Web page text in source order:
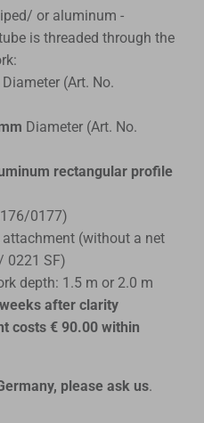
or aluminum -
is threaded through the
Diameter (Art. No.
Diameter (Art. No.
rectangular profile
0177)
(without a net
0221 SF)
depth: 1.5 m or 2.0 m
after clarity
costs € 90.00 within
please ask us.